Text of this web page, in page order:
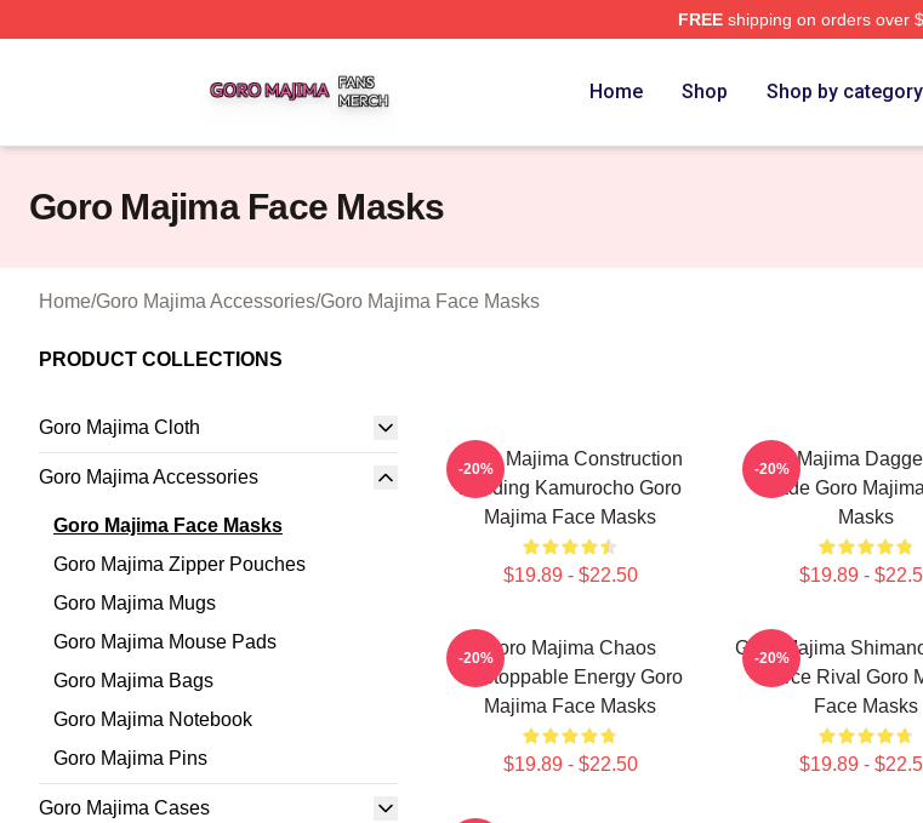
FREEshipping on orders over
Home Shop Shop by category
Goro Majima Face Masks
Home/Goro Majima Accessories/Goro Majima Face Masks
PRODUCT COLLECTIONS
Goro Majima Cloth
Goro Majima Accessories
Goro Majima Face Masks
Goro Majima Zipper Pouches
Goro Majima Mugs
Goro Majima Mouse Pads
Goro Majima Bags
Goro Majima Notebook
Goro Majima Pins
Goro Majima Cases
Goro Majima Construction
Building Kamurocho Goro
Majima Face Masks
$19.89 - $22.50
-20%
Goro Majima
Blade Goro
Masks
$19.89 -
-20%
Goro Majima Chaos
Unstoppable Energy Goro
Majima Face Masks
$19.89 - $22.50
-20%
Goro Majima
Fierce Rival Goro
Face Masks
$19.89 -
-20%